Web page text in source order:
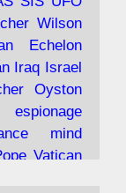
view...
Wilson
Echelon
Iraq Israel
Oyston
espionage
mind
Vatican